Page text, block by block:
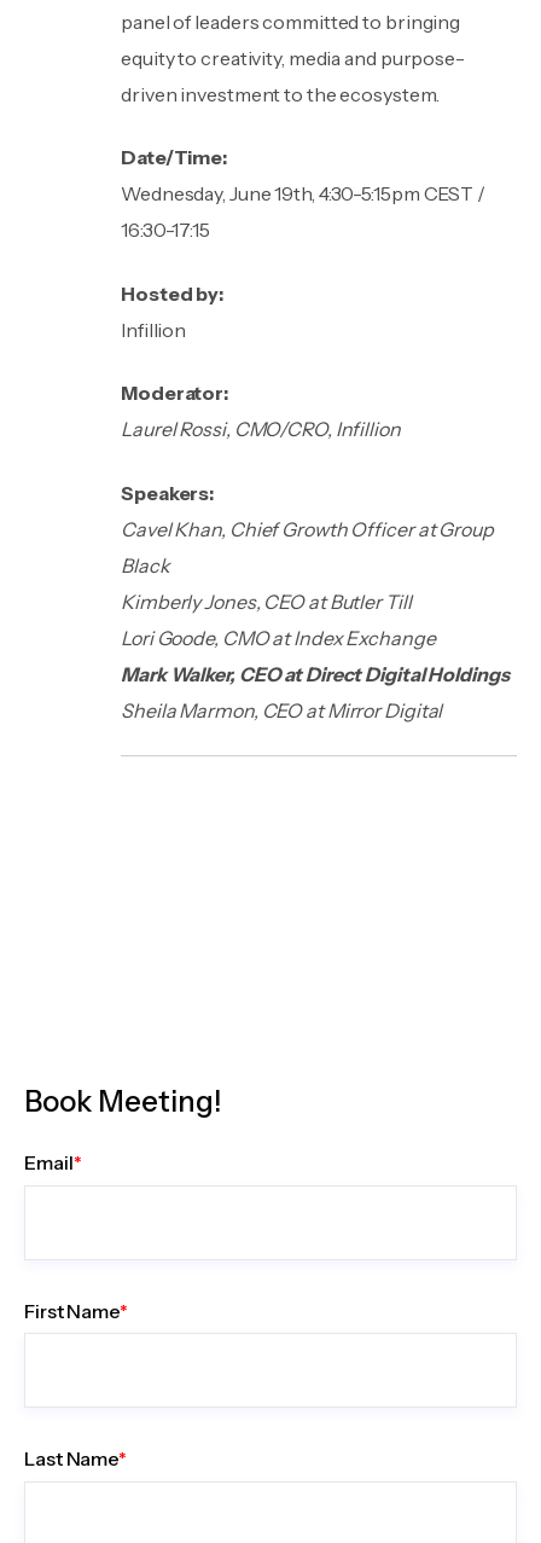
panel of leaders committed to bringing
equity to creativity, media and purpose-
driven investment to the ecosystem.
Date/Time:
Wednesday, June 19th, 4:30-5:15pm CEST /
16:30-17:15
Hosted by:
Infillion
Moderator:
Laurel Rossi, CMO/CRO, Infillion
Speakers:
Cavel Khan, Chief Growth Officer at Group
Black
Kimberly Jones, CEO at Butler Till
Lori Goode, CMO at Index Exchange
Mark Walker, CEO at Direct Digital Holdings
Sheila Marmon, CEO at Mirror Digital
Book Meeting!
Email*
First Name*
Last Name*